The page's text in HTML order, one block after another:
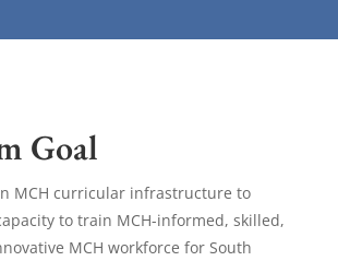
Goal
MCH curricular infrastructure to
to train MCH-informed, skilled,
MCH workforce for South